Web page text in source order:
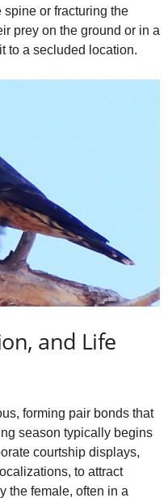
or fracturing the
prey on the ground or in a
to a secluded location.
and Life
forming pair bonds that
season typically begins
courtship displays,
to attract
the female, often in a